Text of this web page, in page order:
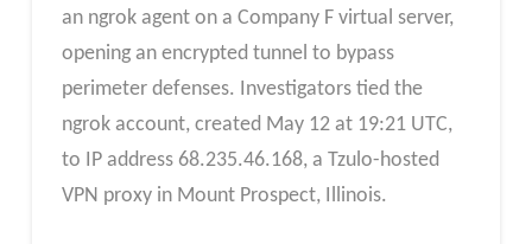
an ngrok agent on a Company F virtual server,
opening an encrypted tunnel to bypass
perimeter defenses. Investigators tied the
ngrok account, created May 12 at 19:21 UTC,
to IP address 68.235.46.168, a Tzulo-hosted
VPN proxy in Mount Prospect, Illinois.